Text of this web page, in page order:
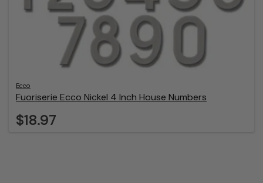
Ecco
Fuoriserie Ecco Nickel 4 Inch House Numbers
$18.97